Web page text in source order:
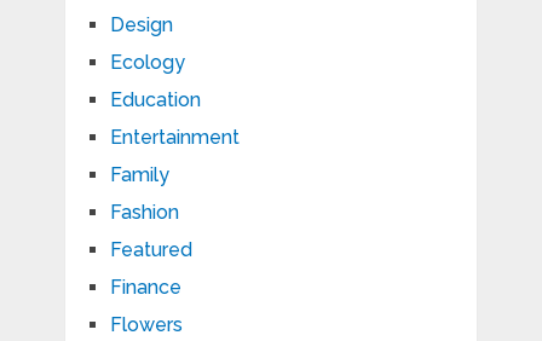
Design
Ecology
Education
Entertainment
Family
Fashion
Featured
Finance
Flowers